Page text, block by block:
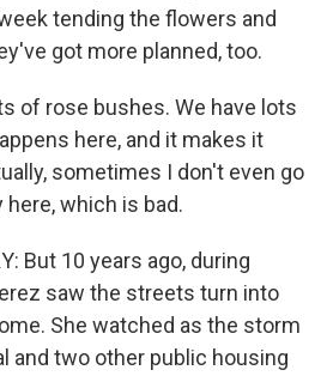
tending the flowers and
got more planned, too.
of rose bushes. We have lots
here, and it makes it
sometimes I don't even go
which is bad.
But 10 years ago, during
saw the streets turn into
She watched as the storm
and two other public housing